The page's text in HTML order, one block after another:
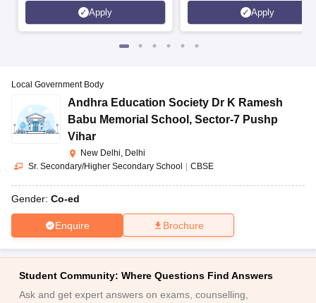
Apply Apply
Local Government Body
Andhra Education Society Dr K Ramesh
Babu Memorial School , Sector-7 Pushp
Vihar
New Delhi, Delhi
Sr. Secondary/Higher Secondary School | CBSE
Gender: Co-ed
Enquire Brochure
Student Community: Where Questions Find Answers
Ask and get expert answers on exams, counselling,